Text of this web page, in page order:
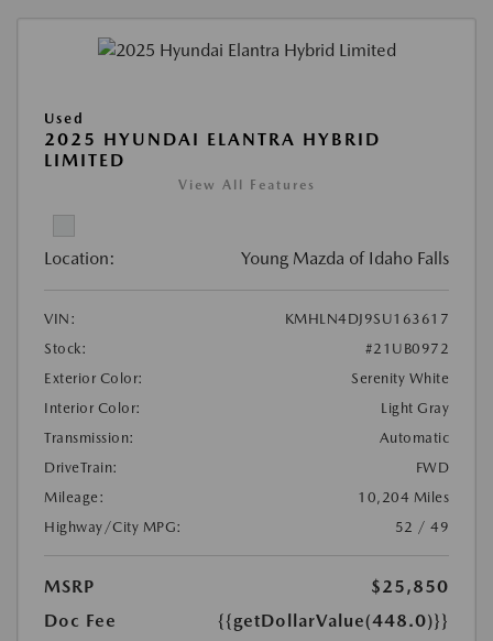
Used
2025 HYUNDAI ELANTRA HYBRID
LIMITED
View All Features
Location: Young Mazda of Idaho Falls
VIN:
KMHLN4DJ9SU163617
Stock:
#21UB0972
Exterior Color:
Serenity White
Interior Color:
Light Gray
Transmission:
Automatic
DriveTrain:
FWD
Mileage:
10,204 Miles
Highway/City MPG:
52 / 49
MSRP
$25,850
Doc Fee
{{getDollarValue(448.0)}}